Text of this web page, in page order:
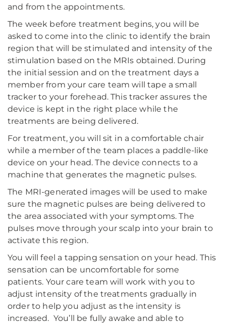
and from the appointments.
The week before treatment begins, you will be
asked to come into the clinic to identify the brain
region that will be stimulated and intensity of the
stimulation based on the MRIs obtained. During
the initial session and on the treatment days a
member from your care team will tape a small
tracker to your forehead. This tracker assures the
device is kept in the right place while the
treatments are being delivered.
For treatment, you will sit in a comfortable chair
while a member of the team places a paddle-like
device on your head. The device connects to a
machine that generates the magnetic pulses.
The MRI-generated images will be used to make
sure the magnetic pulses are being delivered to
the area associated with your symptoms. The
pulses move through your scalp into your brain to
activate this region.
You will feel a tapping sensation on your head. This
sensation can be uncomfortable for some
patients. Your care team will work with you to
adjust intensity of the treatments gradually in
order to help you adjust as the intensity is
increased. You’ll be fully awake and able to